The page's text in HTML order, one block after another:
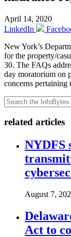
April 14, 2020
LinkedIn
New York’s
for the property/
30. The FAQs
day moratorium on
concerns pertaining
related articles
NYDFS
August 7,
Act to